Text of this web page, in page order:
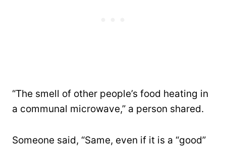
“The smell of other people’s food heating in
a communal microwave,” a person shared.
Someone said, “Same, even if it is a “good”